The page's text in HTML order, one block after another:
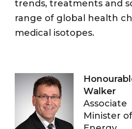
trends, treatments and
range of global health
medical isotopes.
Walker
Associate
Minister of